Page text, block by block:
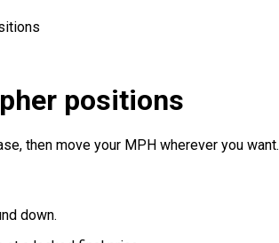
positions
then move your MPH wherever you want.
down.